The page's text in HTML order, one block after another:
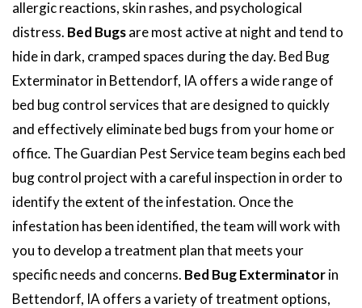
allergic reactions, skin rashes, and psychological
distress. Bed Bugsare most active at night and tend to
hide in dark, cramped spaces during the day. Bed Bug
Exterminator in Bettendorf, IA offers a wide range of
bed bug control services that are designed to quickly
and effectively eliminate bed bugs from your home or
office. The Guardian Pest Service team begins each bed
bug control project with a careful inspection in order to
identify the extent of the infestation. Once the
infestation has been identified, the team will work with
you to develop a treatment plan that meets your
specific needs and concerns. Bed Bug Exterminatorin
Bettendorf, IA offers a variety of treatment options,